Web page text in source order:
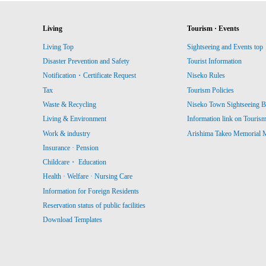
Living
Living Top
Disaster Prevention and Safety
Notification・Certificate Request
Tax
Waste & Recycling
Living & Environment
Work & industry
Insurance · Pension
Childcare・ Education
Health · Welfare · Nursing Care
Information for Foreign Residents
Reservation status of public facilities
Download Templates
Tourism · Events
Sightseeing and Events top
Tourist Information
Niseko Rules
Tourism Policies
Niseko Town Sightseeing
Information link on
Arishima Takeo Memorial